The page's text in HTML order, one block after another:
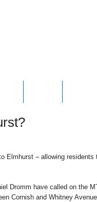
Elmhurst – allowing residents
Dromm have called on the
Cornish and Whitney